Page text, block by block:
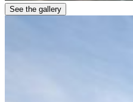
See the gallery